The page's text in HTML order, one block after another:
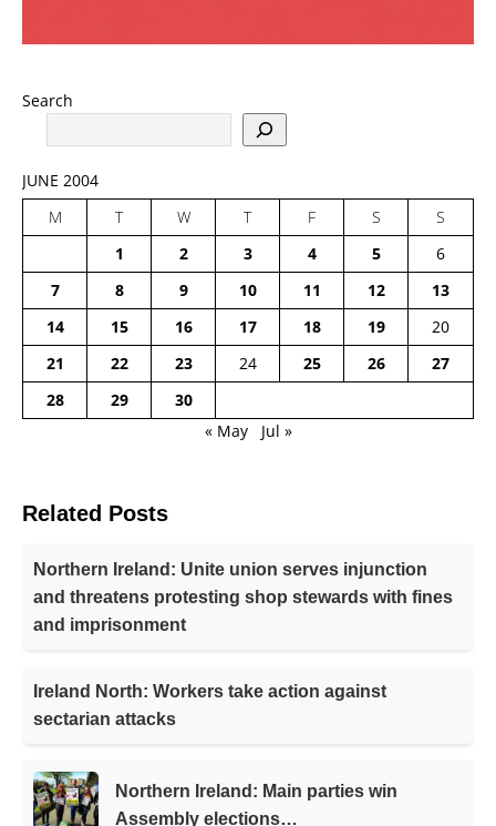
Search
JUNE 2004
M
T W T F S
S
1
2 3 4 5
6
7
8 9 10 11 12
13
14
15 16 17 18 19
20
21
22 23 24 25 26
27
28
29
30
« May
Jul »
Related Posts
Northern Ireland: Unite union serves injunction
and threatens protesting shop stewards with fines
and imprisonment
Ireland North: Workers take action against
sectarian attacks
Northern Ireland: Main parties win
Assembly elections…